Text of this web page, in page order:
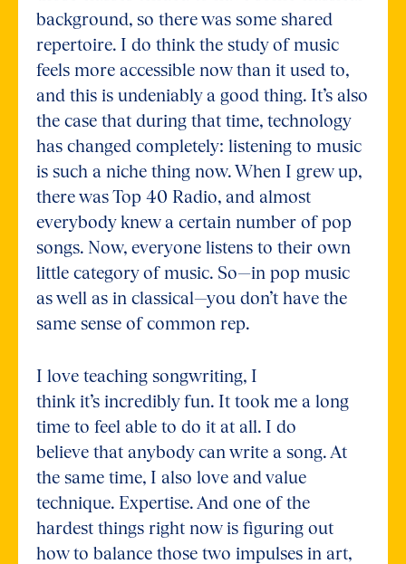
background, so there was some shared
repertoire. I do think the study of music
feels more accessible now than it used to,
and this is undeniably a good thing. It’s also
the case that during that time, technology
has changed completely: listening to music
is such a niche thing now. When I grew up,
there was Top 40 Radio, and almost
everybody knew a certain number of pop
songs. Now, everyone listens to their own
little category of music. So—in pop music
as well as in classical—you don’t have the
same sense of common rep.
I love teaching songwriting, I
think it’s incredibly fun. It took me a long
time to feel able to do it at all. I do
believe that anybody can write a song. At
the same time, I also love and value
technique. Expertise. And one of the
hardest things right now is figuring out
how to balance those two impulses in art,